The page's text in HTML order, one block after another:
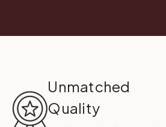
Unmatched
Quality